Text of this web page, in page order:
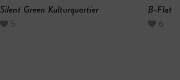
Silent Green Kulturquartier
5
B-Flat
6